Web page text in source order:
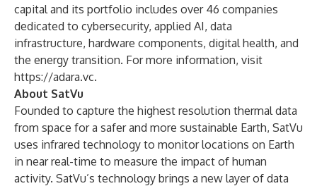
capital and its portfolio includes over 46 companies
dedicated to cybersecurity, applied AI, data
infrastructure, hardware components, digital health, and
the energy transition. For more information, visit
https://adara.vc.
About SatVu
Founded to capture the highest resolution thermal data
from space for a safer and more sustainable Earth, SatVu
uses infrared technology to monitor locations on Earth
in near real-time to measure the impact of human
activity. SatVu’s technology brings a new layer of data